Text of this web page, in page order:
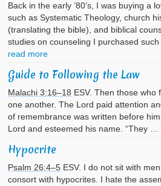
Back in the early ’80’s, I was buying a
such as Systematic Theology, church
(translating the bible), and biblical
studies on counseling I purchased
read more
Guide to Following the Law
Malachi 3:16–18 ESV. Then those who
one another. The Lord paid attention
of remembrance was written before
Lord and esteemed his name. “They …
Hypocrite
Psalm 26:4–5 ESV. I do not sit with
consort with hypocrites. I hate the